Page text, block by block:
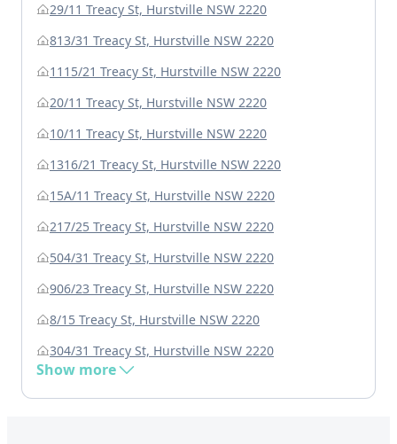
29/11 Treacy St, Hurstville NSW 2220
813/31 Treacy St, Hurstville NSW 2220
1115/21 Treacy St, Hurstville NSW 2220
20/11 Treacy St, Hurstville NSW 2220
10/11 Treacy St, Hurstville NSW 2220
1316/21 Treacy St, Hurstville NSW 2220
15A/11 Treacy St, Hurstville NSW 2220
217/25 Treacy St, Hurstville NSW 2220
504/31 Treacy St, Hurstville NSW 2220
906/23 Treacy St, Hurstville NSW 2220
8/15 Treacy St, Hurstville NSW 2220
304/31 Treacy St, Hurstville NSW 2220
Show more